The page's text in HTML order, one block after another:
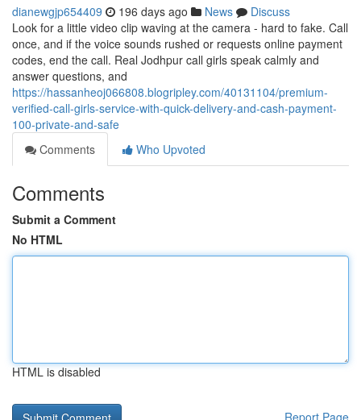
dianewgjp654409 196 days ago News
Discuss
Look for a little video clip waving at the camera - hard to fake. Call
once, and if the voice sounds rushed or requests online payment
codes, end the call. Real Jodhpur call girls speak calmly and
answer questions, and
https://hassanheoj066808.blogripley.com/40131104/premium-
verified-call-girls-service-with-quick-delivery-and-cash-payment-
100-private-and-safe
Comments
Who Upvoted
Comments
Submit a Comment
No HTML
HTML is disabled
Report Page